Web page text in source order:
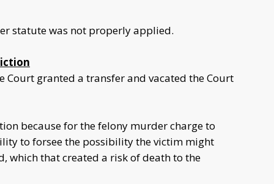
statute was not properly applied.
Court granted a transfer and vacated the Court
because for the felony murder charge to
to forsee the possibility the victim might
which that created a risk of death to the